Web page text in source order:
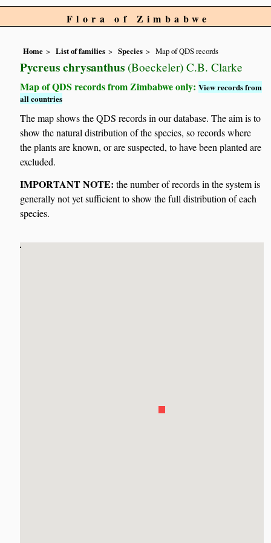
Flora of Zimbabwe
Home List of families Species Map of QDS records
Pycreus chrysanthus (Boeckeler) C.B. Clarke
Map of QDS records from Zimbabwe only:View records from
all countries
The map shows the QDS records in our database. The aim is to
show the natural distribution of the species, so records where
the plants are known, or are suspected, to have been planted are
excluded.
IMPORTANT NOTE: the number of records in the system is
generally not yet sufficient to show the full distribution of each
species.